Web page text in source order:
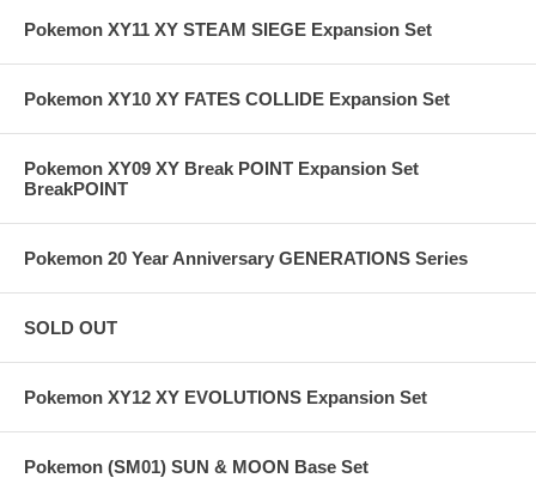
Pokemon XY11 XY STEAM SIEGE Expansion Set
Pokemon XY10 XY FATES COLLIDE Expansion Set
Pokemon XY09 XY Break POINT Expansion Set
BreakPOINT
Pokemon 20 Year Anniversary GENERATIONS Series
SOLD OUT
Pokemon XY12 XY EVOLUTIONS Expansion Set
Pokemon (SM01) SUN & MOON Base Set